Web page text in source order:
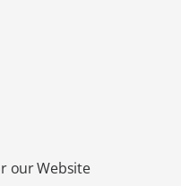
our Website